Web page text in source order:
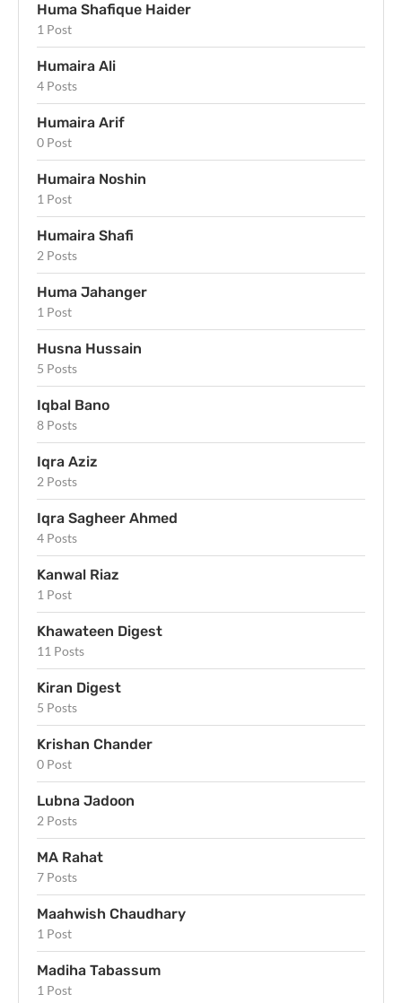
Huma Shafique Haider
1 Post
Humaira Ali
4 Posts
Humaira Arif
0 Post
Humaira Noshin
1 Post
Humaira Shafi
2 Posts
Huma Jahanger
1 Post
Husna Hussain
5 Posts
Iqbal Bano
8 Posts
Iqra Aziz
2 Posts
Iqra Sagheer Ahmed
4 Posts
Kanwal Riaz
1 Post
Khawateen Digest
11 Posts
Kiran Digest
5 Posts
Krishan Chander
0 Post
Lubna Jadoon
2 Posts
MA Rahat
7 Posts
Maahwish Chaudhary
1 Post
Madiha Tabassum
1 Post